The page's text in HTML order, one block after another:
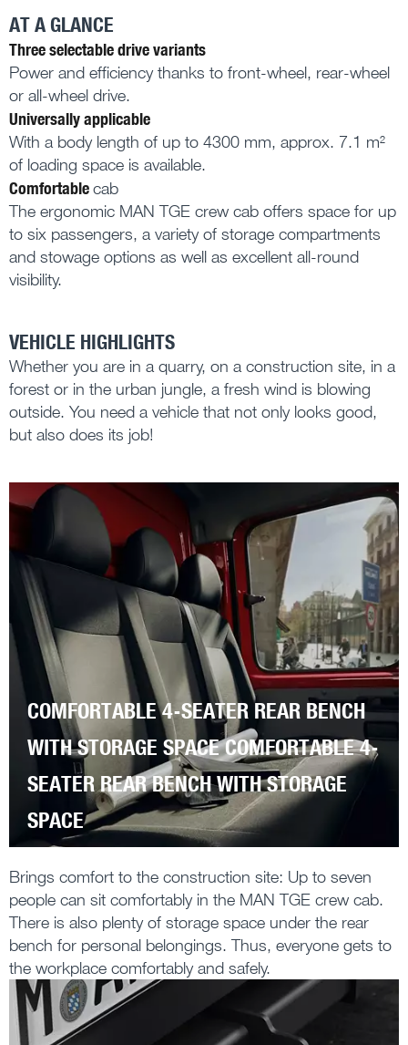
AT A GLANCE
Three selectable drive variants
Power and efficiency thanks to front-wheel, rear-wheel
or all-wheel drive.
Universally applicable
With a body length of up to 4300 mm, approx. 7.1 m²
of loading space is available.
Comfortablecab
The ergonomic MAN TGE crew cab offers space for up
to six passengers, a variety of storage compartments
and stowage options as well as excellent all-round
visibility.
VEHICLE HIGHLIGHTS
Whether you are in a quarry, on a construction site, in a
forest or in the urban jungle, a fresh wind is blowing
outside. You need a vehicle that not only looks good,
but also does its job!
COMFORTABLE 4-SEATER REAR BENCH
WITH STORAGE SPACE COMFORTABLE 4-
SEATER REAR BENCH WITH STORAGE
SPACE
Brings comfort to the construction site: Up to seven
people can sit comfortably in the MAN TGE crew cab.
There is also plenty of storage space under the rear
bench for personal belongings. Thus, everyone gets to
the workplace comfortably and safely.